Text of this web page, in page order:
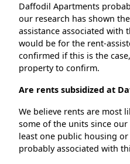
Daffodil Apartments
our research has shown
assistance associated
would be for the rent-
confirmed if this is the
property to confirm.
Are rents subsidized at
We believe rents are most
some of the units since
least one public housing
probably associated with